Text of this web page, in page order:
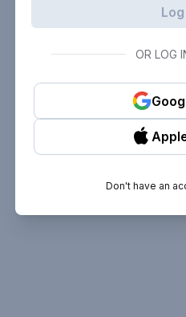
OR LOG
Don't have an